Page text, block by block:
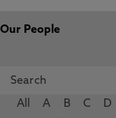
Our People
All A B C D